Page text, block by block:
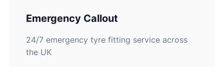
Emergency Callout
24/7 emergency tyre fitting service across
the UK